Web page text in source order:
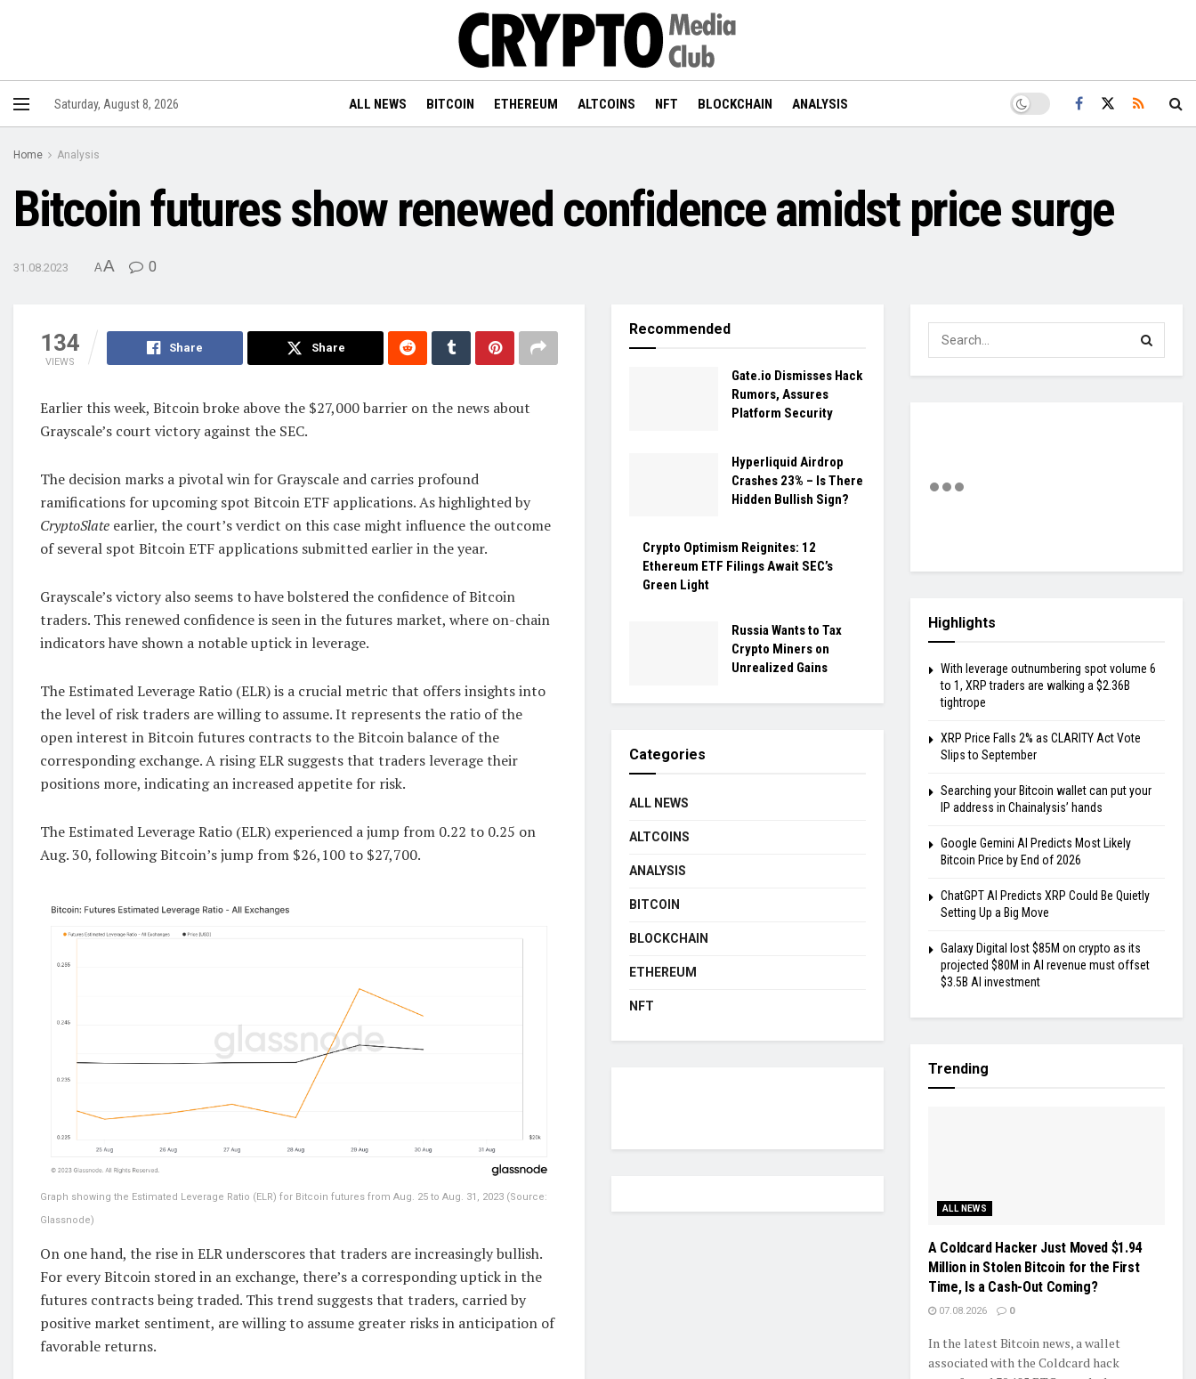
Saturday, August 8, 2026 ALL NEWS BITCOIN ETHEREUM ALTCOINS NFT BLOCKCHAIN ANALYSIS
Home Analysis
Bitcoin futures show renewed confidence amidst price surge
31.08.2023 AA 0
134
VIEWS
Share Share
Earlier this week, Bitcoin broke above the $27,000 barrier on the news about
Grayscale’s court victory against the SEC.
The decision marks a pivotal win for Grayscale and carries profound
ramifications for upcoming spot Bitcoin ETF applications. As highlighted by
CryptoSlate earlier, the court’s verdict on this case might influence the outcome
of several spot Bitcoin ETF applications submitted earlier in the year.
Grayscale’s victory also seems to have bolstered the confidence of Bitcoin
traders. This renewed confidence is seen in the futures market, where on-chain
indicators have shown a notable uptick in leverage.
The Estimated Leverage Ratio (ELR) is a crucial metric that offers insights into
the level of risk traders are willing to assume. It represents the ratio of the
open interest in Bitcoin futures contracts to the Bitcoin balance of the
corresponding exchange. A rising ELR suggests that traders leverage their
positions more, indicating an increased appetite for risk.
The Estimated Leverage Ratio (ELR) experienced a jump from 0.22 to 0.25 on
Aug. 30, following Bitcoin’s jump from $26,100 to $27,700.
Graph showing the Estimated Leverage Ratio (ELR) for Bitcoin futures from Aug. 25 to Aug. 31, 2023 (Source:
Glassnode)
On one hand, the rise in ELR underscores that traders are increasingly bullish.
For every Bitcoin stored in an exchange, there’s a corresponding uptick in the
futures contracts being traded. This trend suggests that traders, carried by
positive market sentiment, are willing to assume greater risks in anticipation of
favorable returns.
Recommended
Gate.io Dismisses Hack
Rumors, Assures
Platform Security
Hyperliquid Airdrop
Crashes 23% – Is There
Hidden Bullish Sign?
Crypto Optimism Reignites: 12
Ethereum ETF Filings Await SEC’s
Green Light
Russia Wants to Tax
Crypto Miners on
Unrealized Gains
Categories
ALL NEWS
ALTCOINS
ANALYSIS
BITCOIN
BLOCKCHAIN
ETHEREUM
NFT
Highlights
With leverage outnumbering spot volume 6
to 1, XRP traders are walking a $2.36B
tightrope
XRP Price Falls 2% as CLARITY Act Vote
Slips to September
Searching your Bitcoin wallet can put your
IP address in Chainalysis’ hands
Google Gemini AI Predicts Most Likely
Bitcoin Price by End of 2026
ChatGPT AI Predicts XRP Could Be Quietly
Setting Up a Big Move
Galaxy Digital lost $85M on crypto as its
projected $80M in AI revenue must offset
$3.5B AI investment
Trending
ALL NEWS
A Coldcard Hacker Just Moved $1.94
Million in Stolen Bitcoin for the First
Time, Is a Cash-Out Coming?
07.08.2026 0
In the latest Bitcoin news, a wallet
associated with the Coldcard hack